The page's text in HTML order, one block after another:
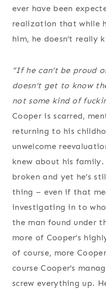
ever have been
realization that while
him, he doesn’t really
“If he can’t be proud
doesn’t get to know
not some kind of
Cooper is scarred,
returning to his
unwelcome
knew about his family.
broken and yet he’s
thing – even if that
investigating in to
the man found under
more of Cooper’s
of course, more
course Cooper’s
screw everything up.